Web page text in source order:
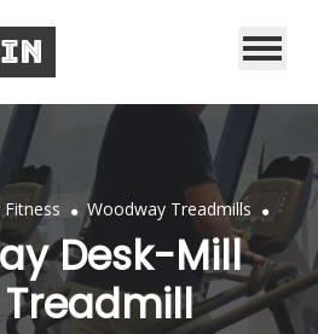
. Woodway Treadmills .
Desk-Mill
Treadmill